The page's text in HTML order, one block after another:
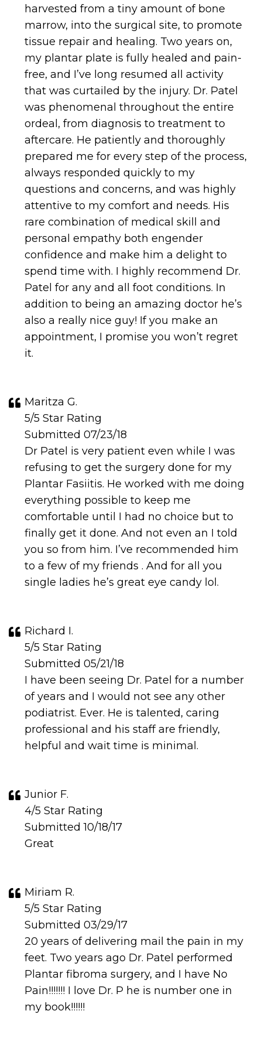
harvested from a tiny amount of bone
marrow, into the surgical site, to promote
tissue repair and healing. Two years on,
my plantar plate is fully healed and pain-
free, and I’ve long resumed all activity
that was curtailed by the injury. Dr. Patel
was phenomenal throughout the entire
ordeal, from diagnosis to treatment to
aftercare. He patiently and thoroughly
prepared me for every step of the process,
always responded quickly to my
questions and concerns, and was highly
attentive to my comfort and needs. His
rare combination of medical skill and
personal empathy both engender
confidence and make him a delight to
spend time with. I highly recommend Dr.
Patel for any and all foot conditions. In
addition to being an amazing doctor he’s
also a really nice guy! If you make an
appointment, I promise you won’t regret
it.
Maritza G.
5/5 Star Rating
Submitted 07/23/18
Dr Patel is very patient even while I was
refusing to get the surgery done for my
Plantar Fasiitis. He worked with me doing
everything possible to keep me
comfortable until I had no choice but to
finally get it done. And not even an I told
you so from him. I’ve recommended him
to a few of my friends . And for all you
single ladies he’s great eye candy lol.
Richard I.
5/5 Star Rating
Submitted 05/21/18
I have been seeing Dr. Patel for a number
of years and I would not see any other
podiatrist. Ever. He is talented, caring
professional and his staff are friendly,
helpful and wait time is minimal.
Junior F.
4/5 Star Rating
Submitted 10/18/17
Great
Miriam R.
5/5 Star Rating
Submitted 03/29/17
20 years of delivering mail the pain in my
feet. Two years ago Dr. Patel performed
Plantar fibroma surgery, and I have No
Pain!!!!!!! I love Dr. P he is number one in
my book!!!!!!